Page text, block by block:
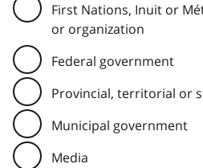
First Nations, Inuit or
or organization
Federal government
Provincial, territorial or
Municipal government
Media